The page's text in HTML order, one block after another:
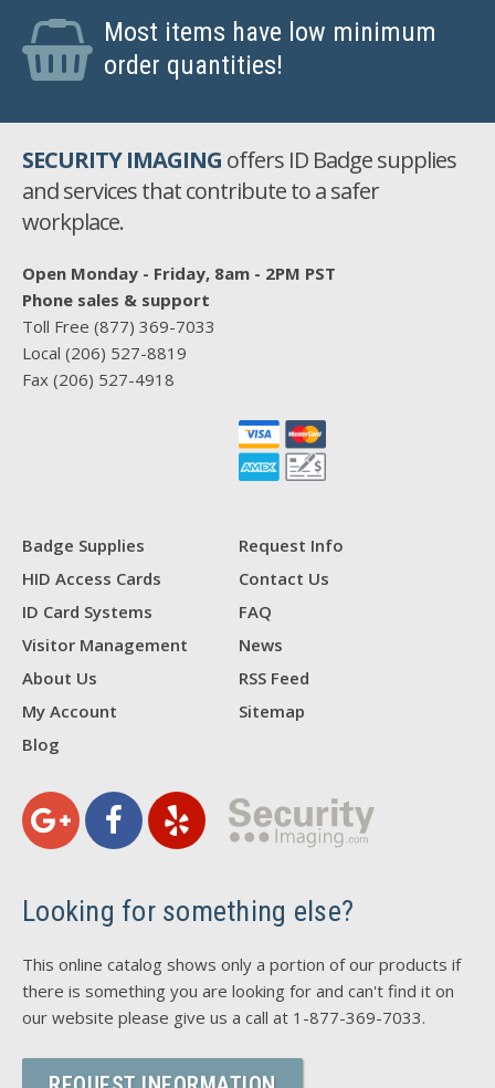
Most items have low minimum
order quantities!
SECURITY IMAGING offers ID Badge supplies
and services that contribute to a safer
workplace.
Open Monday - Friday, 8am - 2PM PST
Phone sales & support
Toll Free (877) 369-7033
Local (206) 527-8819
Fax (206) 527-4918
Badge Supplies
HID Access Cards
ID Card Systems
Visitor Management
About Us
My Account
Blog
Request Info
Contact Us
FAQ
News
RSS Feed
Sitemap
Looking for something else?
This online catalog shows only a portion of our products if
there is something you are looking for and can't find it on
our website please give us a call at 1-877-369-7033.